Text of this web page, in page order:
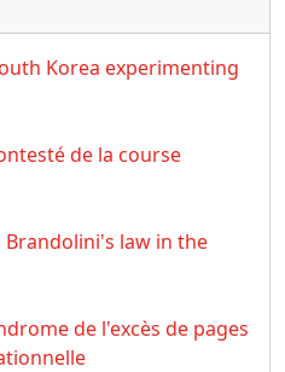
Korea experimenting
de la course
law in the
de l'excès de pages